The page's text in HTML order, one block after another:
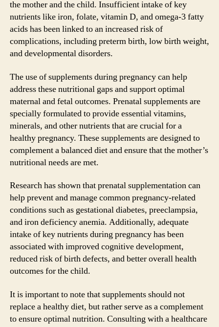
the mother and the child. Insufficient intake of key
nutrients like iron, folate, vitamin D, and omega-3 fatty
acids has been linked to an increased risk of
complications, including preterm birth, low birth weight,
and developmental disorders.
The use of supplements during pregnancy can help
address these nutritional gaps and support optimal
maternal and fetal outcomes. Prenatal supplements are
specially formulated to provide essential vitamins,
minerals, and other nutrients that are crucial for a
healthy pregnancy. These supplements are designed to
complement a balanced diet and ensure that the mother’s
nutritional needs are met.
Research has shown that prenatal supplementation can
help prevent and manage common pregnancy-related
conditions such as gestational diabetes, preeclampsia,
and iron deficiency anemia. Additionally, adequate
intake of key nutrients during pregnancy has been
associated with improved cognitive development,
reduced risk of birth defects, and better overall health
outcomes for the child.
It is important to note that supplements should not
replace a healthy diet, but rather serve as a complement
to ensure optimal nutrition. Consulting with a healthcare